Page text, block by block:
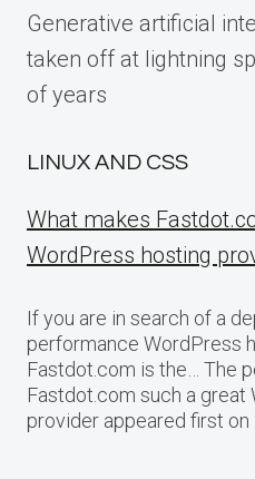
Generative artificial
taken off at lightning
of years
LINUX AND CSS
What makes
WordPress hosting
If you are in search of a
performance WordPress
Fastdot.com is the… The
Fastdot.com such a great
provider appeared first on